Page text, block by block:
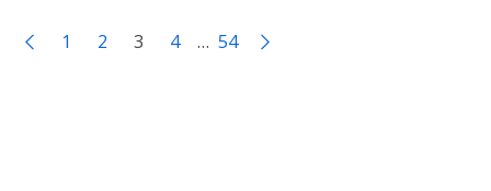
1 2 3 4 … 54